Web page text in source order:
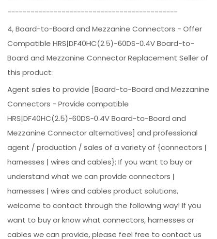
--------------------------------------------
4, Board-to-Board and Mezzanine Connectors - Offer
Compatible HRS|DF40HC(2.5)-60DS-0.4V Board-to-
Board and Mezzanine Connector Replacement Seller of
this product:
Agent sales to provide [Board-to-Board and Mezzanine
Connectors - Provide compatible
HRS|DF40HC(2.5)-60DS-0.4V Board-to-Board and
Mezzanine Connector alternatives] and professional
agent / production / sales of a variety of {connectors |
harnesses | wires and cables}; If you want to buy or
understand what we can provide connectors |
harnesses | wires and cables product solutions,
welcome to contact through the following way! If you
want to buy or know what connectors, harnesses or
cables we can provide, please feel free to contact us